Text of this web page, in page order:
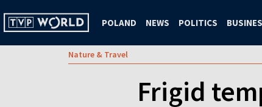
POLAND NEWS POLITICS
Nature & Travel
Frigid